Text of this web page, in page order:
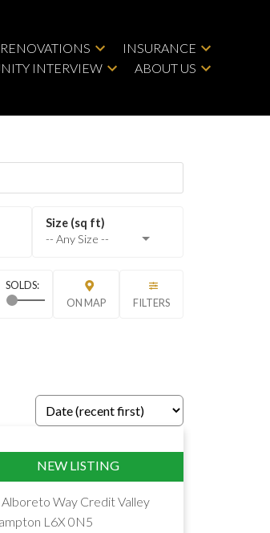
RENOVATIONS
INSURANCE
INTERVIEW
ABOUT US
-- Any Size --
ON MAP FILTERS
Alboreto Way Credit Valley
L6X 0N5